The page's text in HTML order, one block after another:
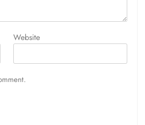
Website